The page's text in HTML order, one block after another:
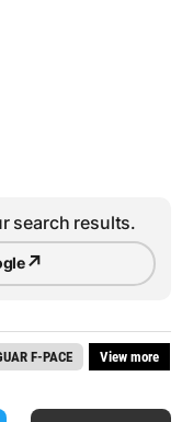
search results.
↗
F-PACE View more